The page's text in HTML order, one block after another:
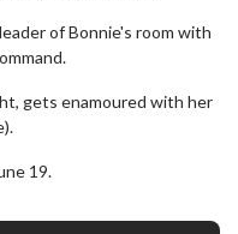
of Bonnie's room with
gets enamoured with her
19.